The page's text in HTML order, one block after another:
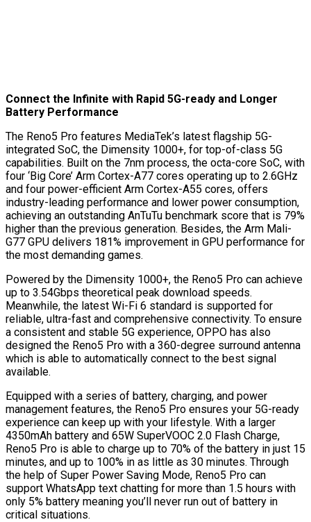
Connect the Infinite with Rapid 5G-ready and Longer
Battery Performance
The Reno5 Pro features MediaTek’s latest flagship 5G-
integrated SoC, the Dimensity 1000+, for top-of-class 5G
capabilities. Built on the 7nm process, the octa-core SoC, with
four ‘Big Core’ Arm Cortex-A77 cores operating up to 2.6GHz
and four power-efficient Arm Cortex-A55 cores, offers
industry-leading performance and lower power consumption,
achieving an outstanding AnTuTu benchmark score that is 79%
higher than the previous generation. Besides, the Arm Mali-
G77 GPU delivers 181% improvement in GPU performance for
the most demanding games.
Powered by the Dimensity 1000+, the Reno5 Pro can achieve
up to 3.54Gbps theoretical peak download speeds.
Meanwhile, the latest Wi-Fi 6 standard is supported for
reliable, ultra-fast and comprehensive connectivity. To ensure
a consistent and stable 5G experience, OPPO has also
designed the Reno5 Pro with a 360-degree surround antenna
which is able to automatically connect to the best signal
available.
Equipped with a series of battery, charging, and power
management features, the Reno5 Pro ensures your 5G-ready
experience can keep up with your lifestyle. With a larger
4350mAh battery and 65W SuperVOOC 2.0 Flash Charge,
Reno5 Pro is able to charge up to 70% of the battery in just 15
minutes, and up to 100% in as little as 30 minutes. Through
the help of Super Power Saving Mode, Reno5 Pro can
support WhatsApp text chatting for more than 1.5 hours with
only 5% battery meaning you’ll never run out of battery in
critical situations.